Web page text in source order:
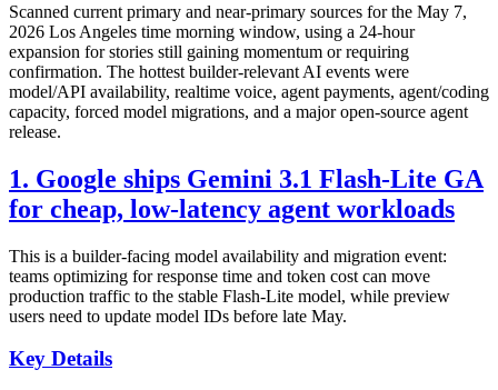
Scanned current primary and near-primary sources for the May 7,
2026 Los Angeles time morning window, using a 24-hour
expansion for stories still gaining momentum or requiring
confirmation. The hottest builder-relevant AI events were
model/API availability, realtime voice, agent payments, agent/coding
capacity, forced model migrations, and a major open-source agent
release.
1. Google ships Gemini 3.1 Flash-Lite GA
for cheap, low-latency agent workloads
This is a builder-facing model availability and migration event:
teams optimizing for response time and token cost can move
production traffic to the stable Flash-Lite model, while preview
users need to update model IDs before late May.
Key Details